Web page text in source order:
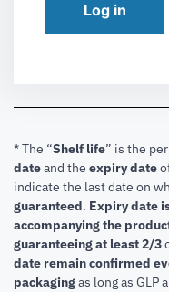
Log in
* The “Shelf life” is the
dateand the expiry date
indicate the last date on
guaranteed. Expiry date
accompanying the
guaranteeing at least 2/3
date remain confirmed
packagingas long as GLP